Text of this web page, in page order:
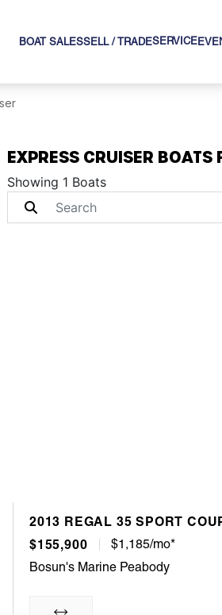
BOAT SALESSELL / TRADESERVICE
EXPRESS CRUISER BOATS
Showing 1 Boats
2013 REGAL 35 SPORT
$155,900
$1,185/mo*
Bosun's Marine Peabody